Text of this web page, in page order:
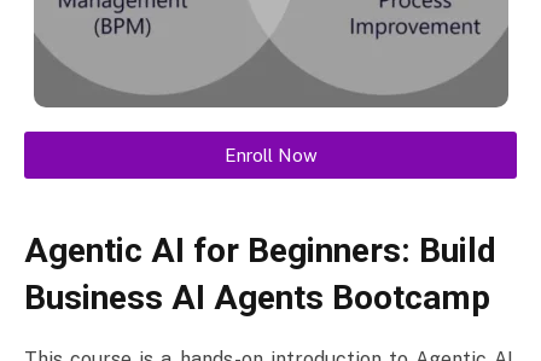
Enroll Now
Agentic AI for Beginners: Build
Business AI Agents Bootcamp